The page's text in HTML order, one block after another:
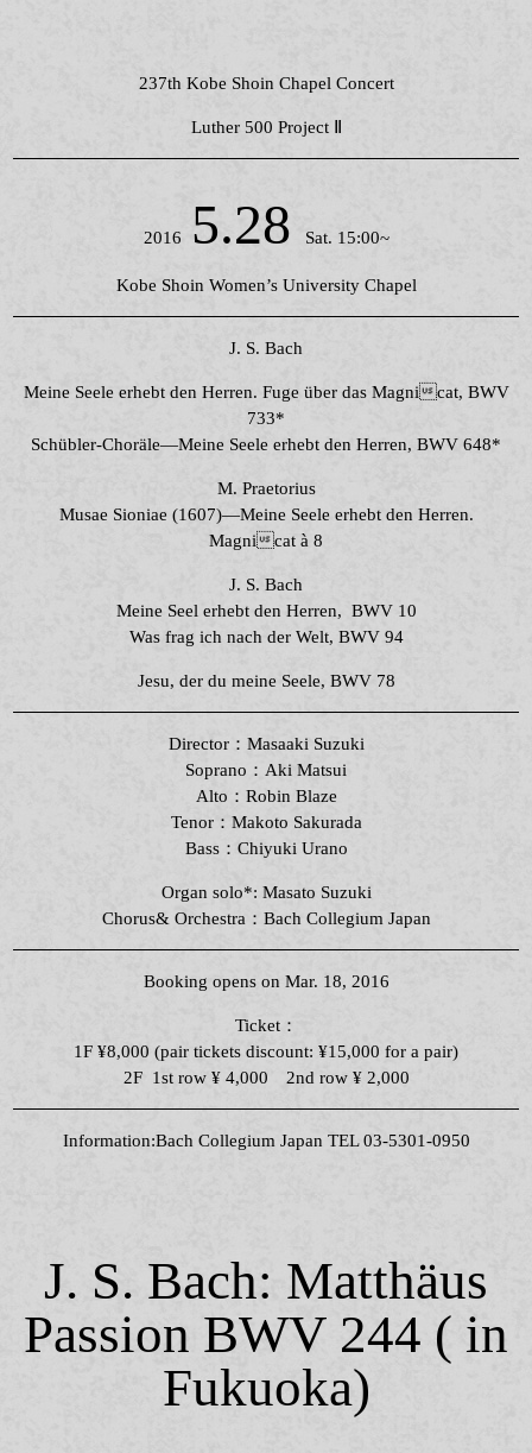
237th Kobe Shoin Chapel Concert
Luther 500 Project Ⅱ
2016 5.28 Sat. 15:00~
Kobe Shoin Women’s University Chapel
J. S. Bach
Meine Seele erhebt den Herren. Fuge über das Magnicat, BWV
733*
Schübler-Choräle―Meine Seele erhebt den Herren, BWV 648*
M. Praetorius
Musae Sioniae (1607)—Meine Seele erhebt den Herren.
Magnicat à 8
J. S. Bach
Meine Seel erhebt den Herren, BWV 10
Was frag ich nach der Welt, BWV 94
Jesu, der du meine Seele, BWV 78
Director：Masaaki Suzuki
Soprano：Aki Matsui
Alto：Robin Blaze
Tenor：Makoto Sakurada
Bass：Chiyuki Urano
Organ solo*: Masato Suzuki
Chorus& Orchestra：Bach Collegium Japan
Booking opens on Mar. 18, 2016
Ticket：
1F ¥8,000 (pair tickets discount: ¥15,000 for a pair)
2F 1st row ¥ 4,000 2nd row ¥ 2,000
Information:Bach Collegium Japan TEL 03-5301-0950
J. S. Bach: Matthäus
Passion BWV 244 ( in
Fukuoka)